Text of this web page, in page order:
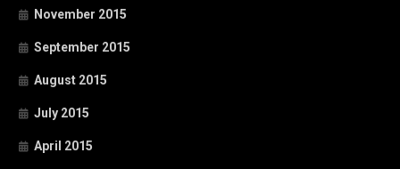
November 2015
September 2015
August 2015
July 2015
April 2015